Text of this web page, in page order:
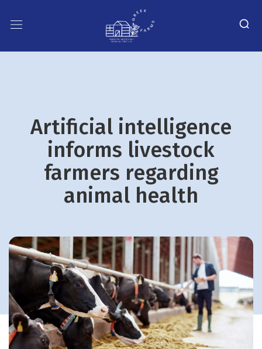
Artificial intelligence
informs livestock
farmers regarding
animal health